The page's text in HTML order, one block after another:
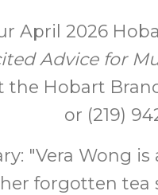
April 2026
Advice for
the Hobart
or (219)
"Vera Wong
forgotten tea